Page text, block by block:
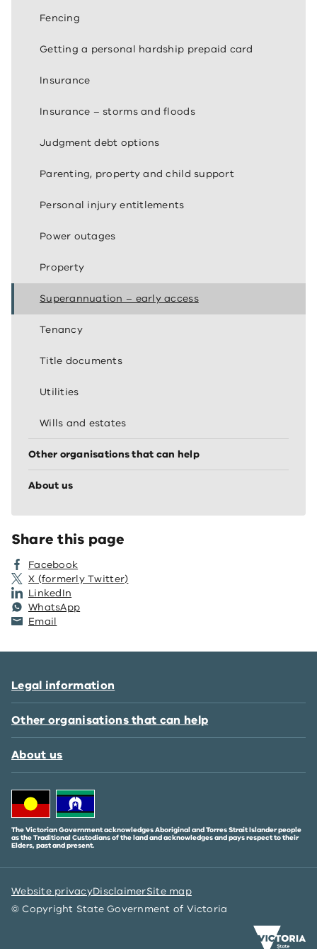
Fencing
Getting a personal hardship prepaid card
Insurance
Insurance – storms and floods
Judgment debt options
Parenting, property and child support
Personal injury entitlements
Power outages
Property
Superannuation – early access
Tenancy
Title documents
Utilities
Wills and estates
Other organisations that can help
About us
Share this page
Facebook
X (formerly Twitter)
LinkedIn
WhatsApp
Email
Legal information
Other organisations that can help
About us
The Victorian Government acknowledges Aboriginal and Torres Strait Islander people
as the Traditional Custodians of the land and acknowledges and pays respect to their
Elders, past and present.
Website privacyDisclaimerSite map
© Copyright State Government of Victoria